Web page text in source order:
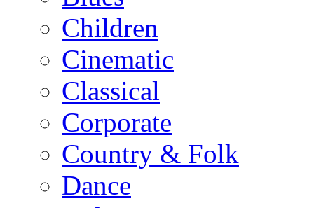
Children
Cinematic
Classical
Corporate
Country & Folk
Dance